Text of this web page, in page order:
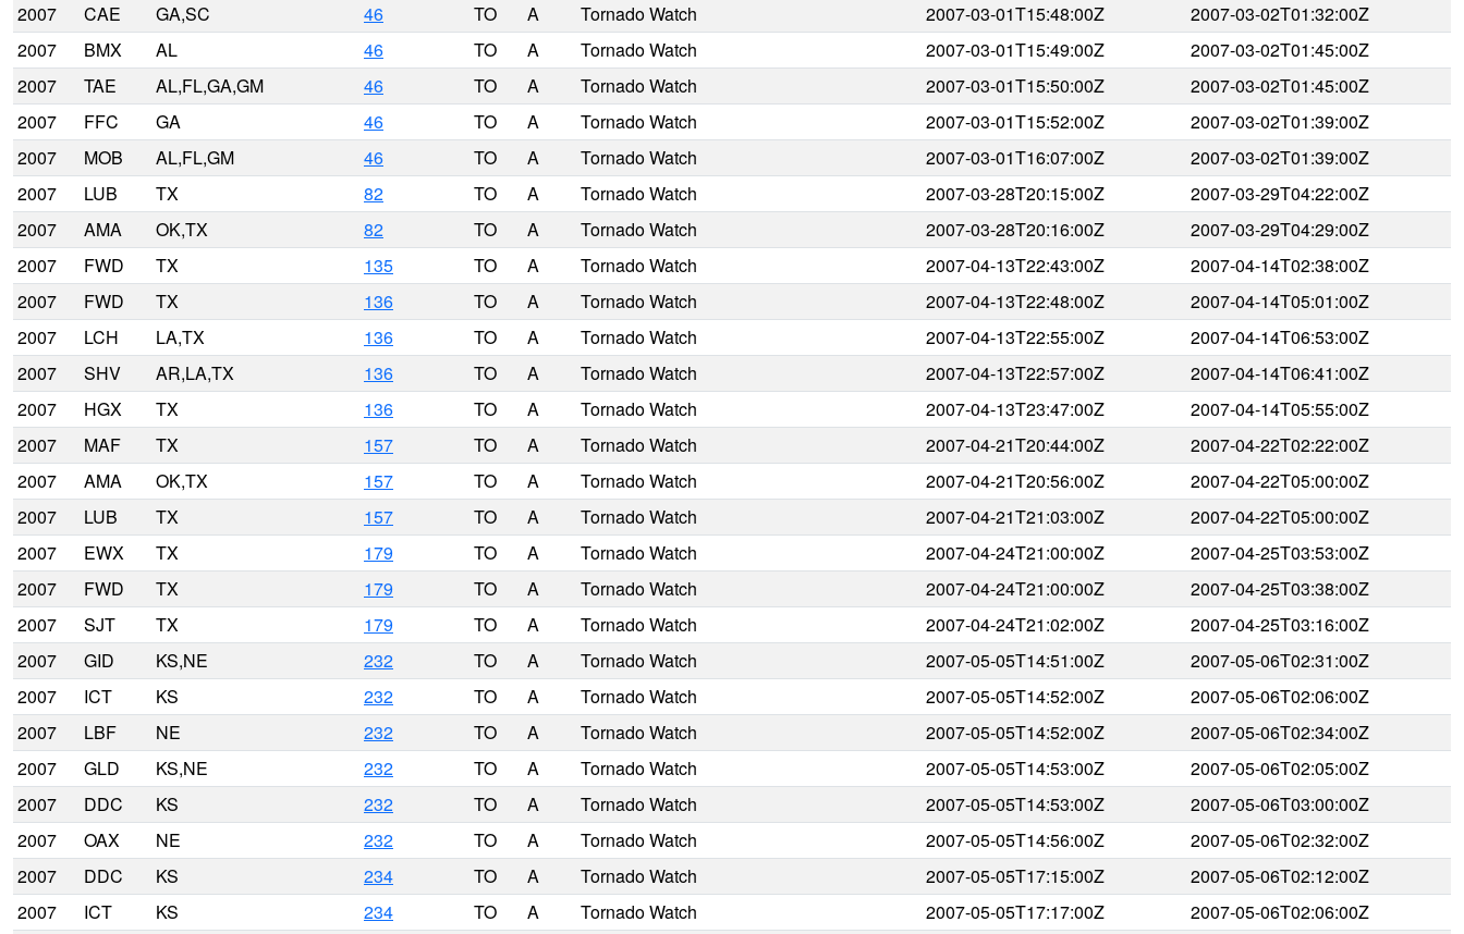
2007
CAE GA,SC 46 TO A Tornado Watch 2007-03-01T15:48:00Z
2007-03-02T01:32:00Z
2007
BMX AL 46 TO A Tornado Watch 2007-03-01T15:49:00Z
2007-03-02T01:45:00Z
2007
TAE AL,FL,GA,GM 46 TO A Tornado Watch 2007-03-01T15:50:00Z
2007-03-02T01:45:00Z
2007
FFC GA 46 TO A Tornado Watch 2007-03-01T15:52:00Z
2007-03-02T01:39:00Z
2007
MOB AL,FL,GM 46 TO A Tornado Watch 2007-03-01T16:07:00Z
2007-03-02T01:39:00Z
2007
LUB TX 82 TO A Tornado Watch 2007-03-28T20:15:00Z
2007-03-29T04:22:00Z
2007
AMA OK,TX 82 TO A Tornado Watch 2007-03-28T20:16:00Z
2007-03-29T04:29:00Z
2007
FWD TX 135 TO A Tornado Watch 2007-04-13T22:43:00Z
2007-04-14T02:38:00Z
2007
FWD TX 136 TO A Tornado Watch 2007-04-13T22:48:00Z
2007-04-14T05:01:00Z
2007
LCH LA,TX 136 TO A Tornado Watch 2007-04-13T22:55:00Z
2007-04-14T06:53:00Z
2007
SHV AR,LA,TX 136 TO A Tornado Watch 2007-04-13T22:57:00Z
2007-04-14T06:41:00Z
2007
HGX TX 136 TO A Tornado Watch 2007-04-13T23:47:00Z
2007-04-14T05:55:00Z
2007
MAF TX 157 TO A Tornado Watch 2007-04-21T20:44:00Z
2007-04-22T02:22:00Z
2007
AMA OK,TX 157 TO A Tornado Watch 2007-04-21T20:56:00Z
2007-04-22T05:00:00Z
2007
LUB TX 157 TO A Tornado Watch 2007-04-21T21:03:00Z
2007-04-22T05:00:00Z
2007
EWX TX 179 TO A Tornado Watch 2007-04-24T21:00:00Z
2007-04-25T03:53:00Z
2007
FWD TX 179 TO A Tornado Watch 2007-04-24T21:00:00Z
2007-04-25T03:38:00Z
2007
SJT TX 179 TO A Tornado Watch 2007-04-24T21:02:00Z
2007-04-25T03:16:00Z
2007
GID KS,NE 232 TO A Tornado Watch 2007-05-05T14:51:00Z
2007-05-06T02:31:00Z
2007
ICT KS 232 TO A Tornado Watch 2007-05-05T14:52:00Z
2007-05-06T02:06:00Z
2007
LBF NE 232 TO A Tornado Watch 2007-05-05T14:52:00Z
2007-05-06T02:34:00Z
2007
GLD KS,NE 232 TO A Tornado Watch 2007-05-05T14:53:00Z
2007-05-06T02:05:00Z
2007
DDC KS 232 TO A Tornado Watch 2007-05-05T14:53:00Z
2007-05-06T03:00:00Z
2007
OAX NE 232 TO A Tornado Watch 2007-05-05T14:56:00Z
2007-05-06T02:32:00Z
2007
DDC KS 234 TO A Tornado Watch 2007-05-05T17:15:00Z
2007-05-06T02:12:00Z
2007
ICT KS 234 TO A Tornado Watch 2007-05-05T17:17:00Z
2007-05-06T02:06:00Z